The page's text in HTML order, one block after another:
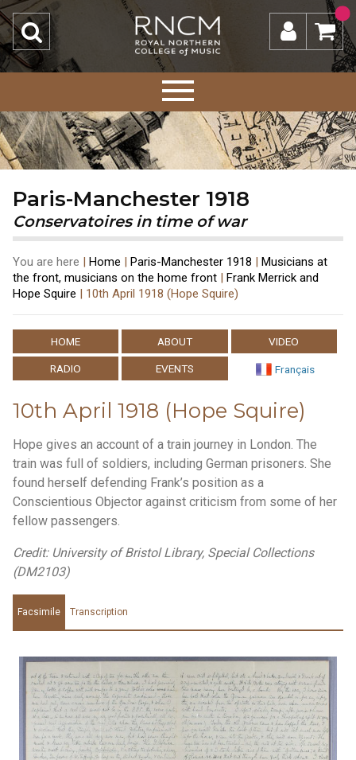
Paris-Manchester 1918
Conservatoires in time of war
You are here | Home | Paris-Manchester 1918 | Musicians at
the front, musicians on the home front | Frank Merrick and
Hope Squire | 10th April 1918 (Hope Squire)
HOME ABOUT VIDEO
RADIO EVENTS Français
10th April 1918 (Hope Squire)
Hope gives an account of a train journey in London. The
train was full of soldiers, including German prisoners. She
found herself defending Frank’s position as a
Conscientious Objector against criticism from some of her
fellow passengers.
Credit: University of Bristol Library, Special Collections
(DM2103)
Facsimile Transcription